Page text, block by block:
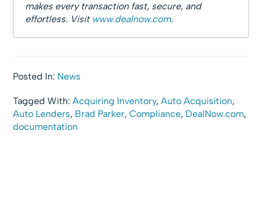
makes every transaction fast, secure, and
effortless. Visit www.dealnow.com.
Posted In: News
Tagged With:Acquiring Inventory,Auto Acquisition,
Auto Lenders, Brad Parker,Compliance, DealNow.com,
documentation